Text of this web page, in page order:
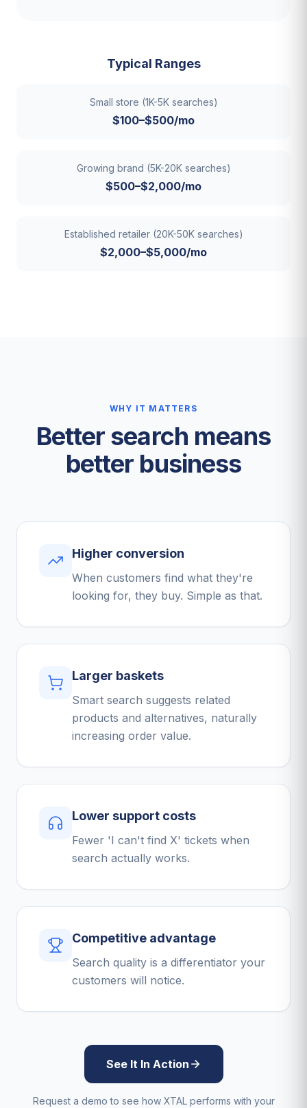
Typical Ranges
Small store (1K-5K searches)
$100–$500/mo
Growing brand (5K-20K searches)
$500–$2,000/mo
Established retailer (20K-50K searches)
$2,000–$5,000/mo
WHY IT MATTERS
Better search means
better business
Higher conversion
When customers find what they're
looking for, they buy. Simple as that.
Larger baskets
Smart search suggests related
products and alternatives, naturally
increasing order value.
Lower support costs
Fewer 'I can't find X' tickets when
search actually works.
Competitive advantage
Search quality is a differentiator your
customers will notice.
See It In Action
Request a demo to see how XTAL performs with your